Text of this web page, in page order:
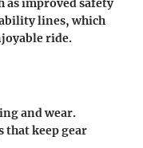
improved safety
lines, which
ride.
and wear.
that keep gear